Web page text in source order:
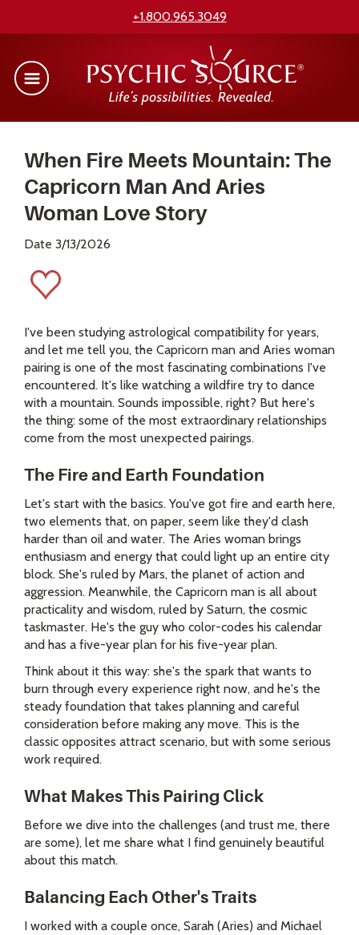
+1.800.965.3049
When Fire Meets Mountain: The
Capricorn Man And Aries
Woman Love Story
Date 3/13/2026
I've been studying astrological compatibility for years,
and let me tell you, the Capricorn man and Aries woman
pairing is one of the most fascinating combinations I've
encountered. It's like watching a wildfire try to dance
with a mountain. Sounds impossible, right? But here's
the thing: some of the most extraordinary relationships
come from the most unexpected pairings.
The Fire and Earth Foundation
Let's start with the basics. You've got fire and earth here,
two elements that, on paper, seem like they'd clash
harder than oil and water. The Aries woman brings
enthusiasm and energy that could light up an entire city
block. She's ruled by Mars, the planet of action and
aggression. Meanwhile, the Capricorn man is all about
practicality and wisdom, ruled by Saturn, the cosmic
taskmaster. He's the guy who color-codes his calendar
and has a five-year plan for his five-year plan.
Think about it this way: she's the spark that wants to
burn through every experience right now, and he's the
steady foundation that takes planning and careful
consideration before making any move. This is the
classic opposites attract scenario, but with some serious
work required.
What Makes This Pairing Click
Before we dive into the challenges (and trust me, there
are some), let me share what I find genuinely beautiful
about this match.
Balancing Each Other's Traits
I worked with a couple once, Sarah (Aries) and Michael